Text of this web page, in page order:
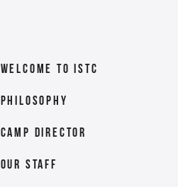
Welcome To ISTC
Philosophy
Camp Director
Our Staff